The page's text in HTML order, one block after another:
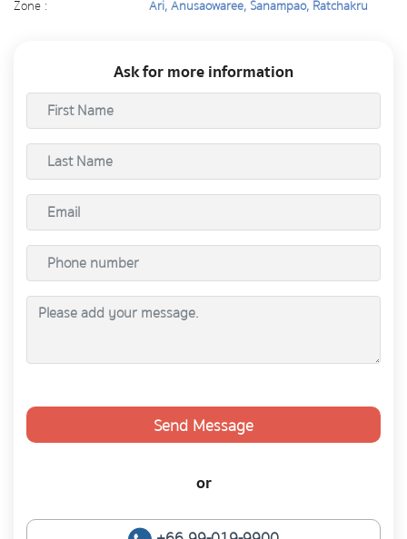
Zone :
Ari, Anusaowaree, Sanampao, Ratchakru
Ask for more information
Send Message
or